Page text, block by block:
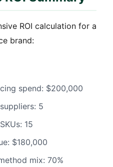
ROI calculation for a
brand:
spend: $200,000
5
15
$180,000
mix: 70%